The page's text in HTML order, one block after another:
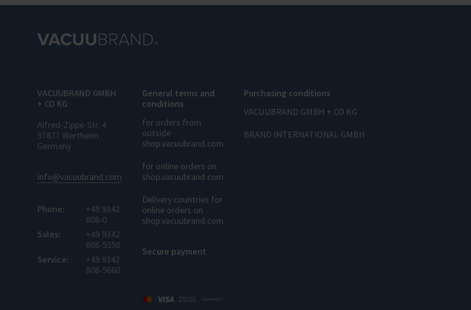
VACUUBRAND GMBH
+ CO KG
Alfred-Zippe-Str. 4
97877 Wertheim
Germany
info@vacuubrand.com
Phone:
+49 9342
808-0
Sales:
+49 9342
808-5550
Service:
+49 9342
808-5660
General terms and
conditions
for orders from
outside
shop.vacuubrand.com
for online orders on
shop.vacuubrand.com
Delivery countries for
online orders on
shop.vacuubrand.com
Purchasing conditions
VACUUBRAND GMBH + CO KG
BRAND INTERNATIONAL GMBH
Secure payment